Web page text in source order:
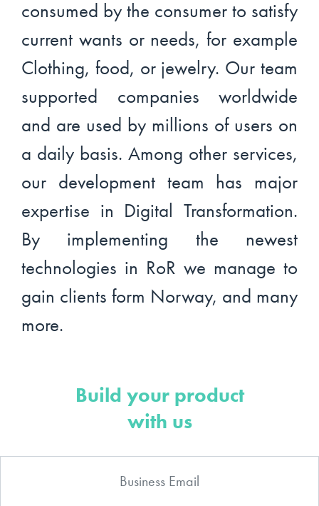
consumed by the consumer to satisfy
current wants or needs, for example
Clothing, food, or jewelry. Our team
supported companies worldwide
and are used by millions of users on
a daily basis. Among other services,
our development team has major
expertise in Digital Transformation.
By implementing the newest
technologies in RoR we manage to
gain clients form Norway, and many
more.
Build your product
with us